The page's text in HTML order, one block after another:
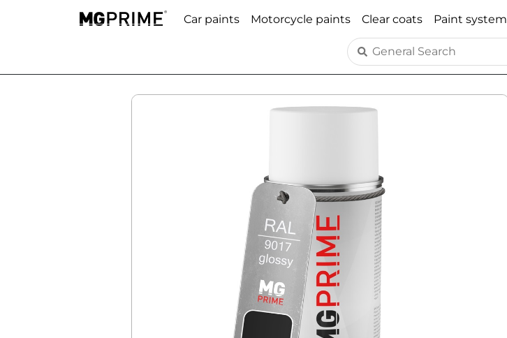
Car paints Motorcycle paints Clear coats Paint system